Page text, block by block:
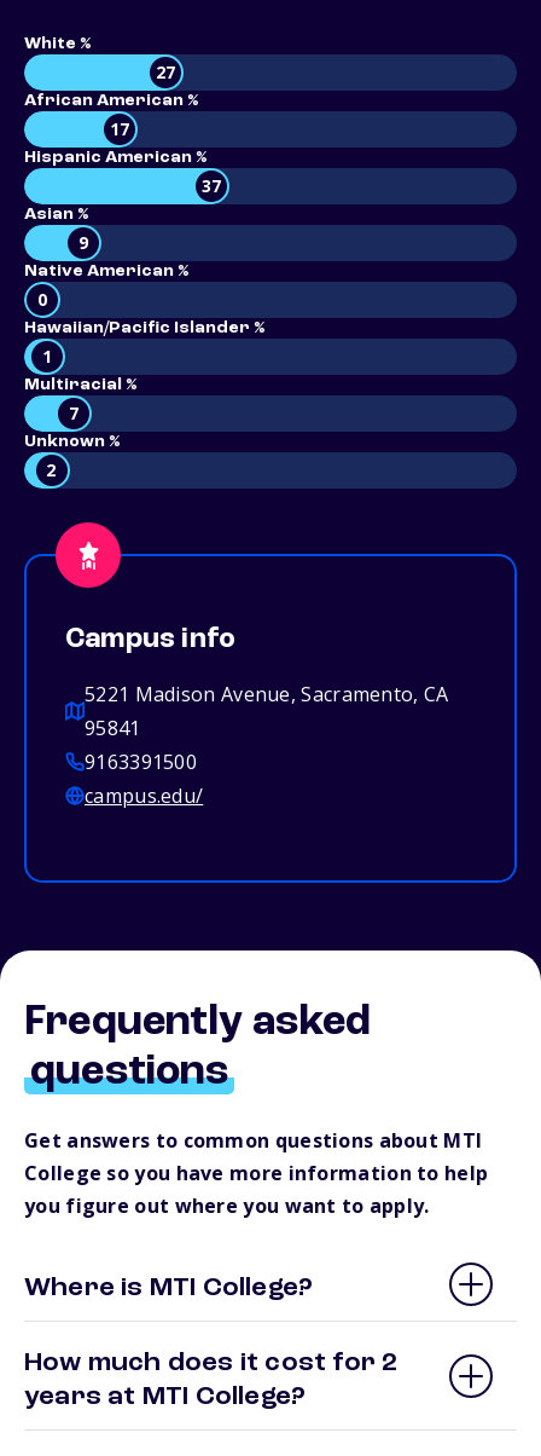
White %
27
African American %
17
Hispanic American %
37
Asian %
9
Native American %
0
Hawaiian/Pacific Islander %
1
Multiracial %
7
Unknown %
2
Campus info
5221 Madison Avenue, Sacramento, CA
95841
9163391500
campus.edu/
Frequently asked
questions
Get answers to common questions about MTI
College so you have more information to help
you figure out where you want to apply.
Where is MTI College?
How much does it cost for 2
years at MTI College?